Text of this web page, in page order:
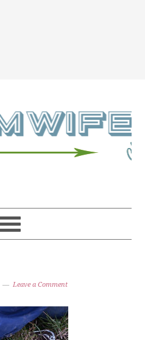
Leave a Comment